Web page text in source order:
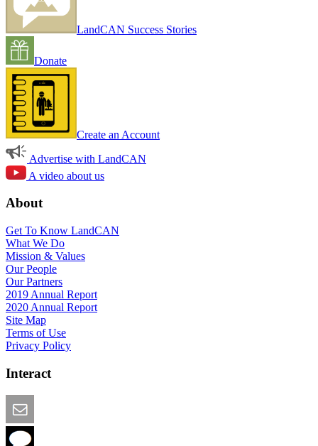
LandCAN Success Stories
Donate
Create an Account
Advertise with LandCAN
A video about us
About
Get To Know LandCAN
What We Do
Mission & Values
Our People
Our Partners
2019 Annual Report
2020 Annual Report
Site Map
Terms of Use
Privacy Policy
Interact